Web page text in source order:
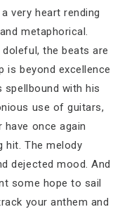
very heart rending
metaphorical.
the beats are
is beyond excellence
spellbound with his
use of guitars,
once again
hit. The melody
dejected mood. And
some hope to sail
your anthem and